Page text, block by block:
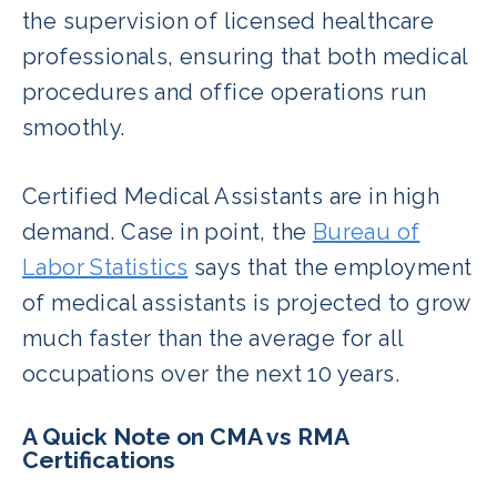
the supervision of licensed healthcare
professionals, ensuring that both medical
procedures and office operations run
smoothly.
Certified Medical Assistants are in high
demand. Case in point, the Bureau of
Labor Statistics says that the employment
of medical assistants is projected to grow
much faster than the average for all
occupations over the next 10 years.
A Quick Note on CMA vs RMA
Certifications